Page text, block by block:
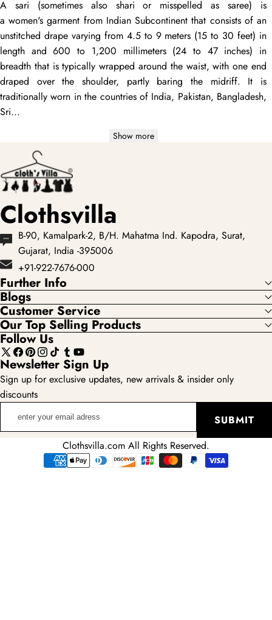
A sari (sometimes also shari or misspelled assaree) is
a women's garment from Indian Subcontinent that consists of an
unstitched drapevarying from 4.5 to 9 meters (15 to 30 feet) in
length and 600 to 1,200 millimeters (24 to 47 inches) in
breadth that is typically wrapped around the waist, with one end
draped over the shoulder, partly baring the midriff. It is
traditionally worn in the countries of India, Pakistan, Bangladesh,
Sri...
Show more
Clothsvilla
B-90, Kamalpark-2, B/H. Mahatma Ind. Kapodra, Surat,
Gujarat, India -395006
+91-922-7676-000
Further Info
Blogs
Customer Service
Our Top Selling Products
Follow Us
X
(Twitter)
Facebook
Pinterest
Instagram
TikTokTumblr
YouTube
Newsletter Sign Up
Sign up for exclusive updates, new arrivals & insider only
discounts
SUBMIT
Clothsvilla.com All Rights Reserved.
Payment